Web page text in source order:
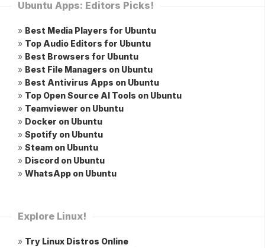
Ubuntu Apps: Editors Picks!
» Best Media Players for Ubuntu
» Top Audio Editors for Ubuntu
» Best Browsers for Ubuntu
» Best File Managers on Ubuntu
» Best Antivirus Apps on Ubuntu
» Top Open Source AI Tools on Ubuntu
» Teamviewer on Ubuntu
» Docker on Ubuntu
» Spotify on Ubuntu
» Steam on Ubuntu
» Discord on Ubuntu
» WhatsApp on Ubuntu
Explore Linux!
» Try Linux Distros Online